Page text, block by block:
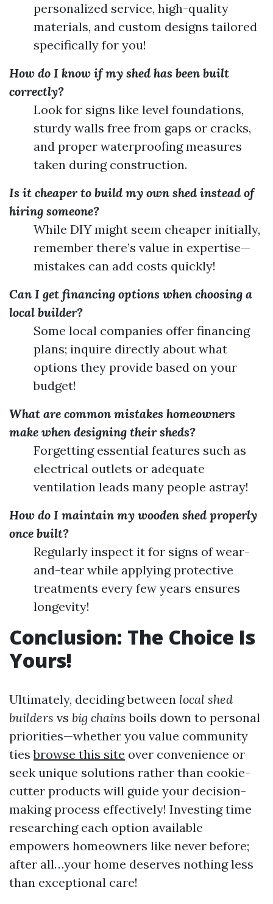
personalized service, high-quality
materials, and custom designs tailored
specifically for you!
How do I know if my shed has been built
correctly?
Look for signs like level foundations,
sturdy walls free from gaps or cracks,
and proper waterproofing measures
taken during construction.
Is it cheaper to build my own shed instead of
hiring someone?
While DIY might seem cheaper initially,
remember there’s value in expertise—
mistakes can add costs quickly!
Can I get financing options when choosing a
local builder?
Some local companies offer financing
plans; inquire directly about what
options they provide based on your
budget!
What are common mistakes homeowners
make when designing their sheds?
Forgetting essential features such as
electrical outlets or adequate
ventilation leads many people astray!
How do I maintain my wooden shed properly
once built?
Regularly inspect it for signs of wear-
and-tear while applying protective
treatments every few years ensures
longevity!
Conclusion: The Choice Is
Yours!
Ultimately, deciding between local shed
builders vs big chains boils down to personal
priorities—whether you value community
tiesbrowse this site over convenience or
seek unique solutions rather than cookie-
cutter products will guide your decision-
making process effectively! Investing time
researching each option available
empowers homeowners like never before;
after all…your home deserves nothing less
than exceptional care!